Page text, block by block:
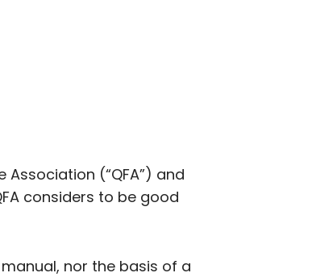
(“QFA”) and
considers to be good
nor the basis of a